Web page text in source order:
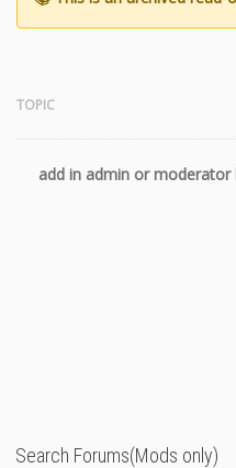
TOPIC
add in admin or moderator
Search Forums(Mods only)